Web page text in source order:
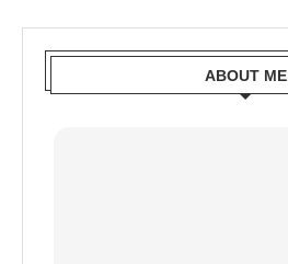
ABOUT ME